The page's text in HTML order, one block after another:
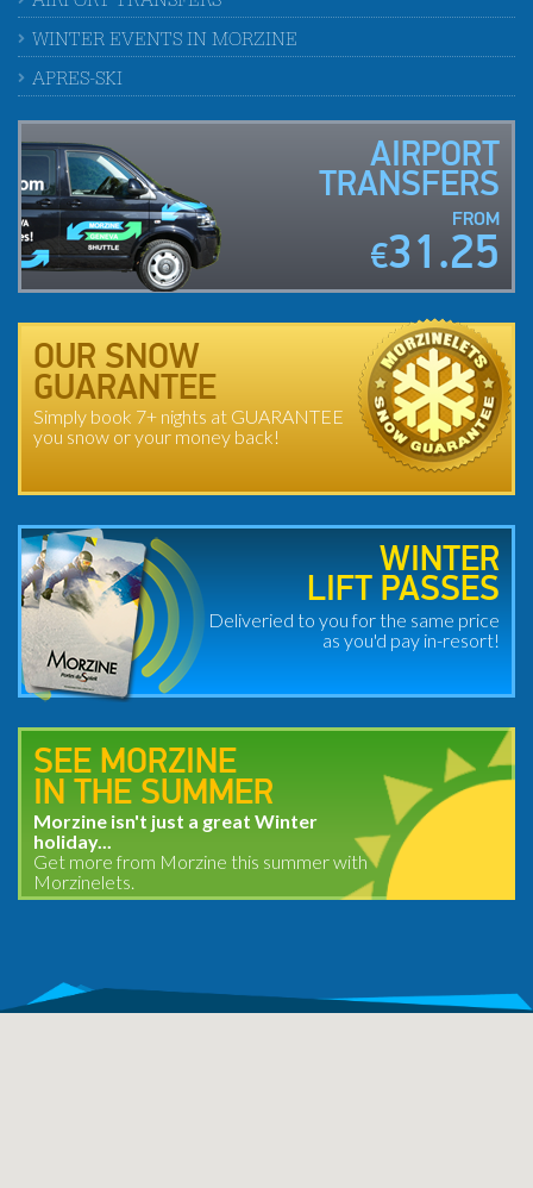
WINTER EVENTS IN MORZINE
APRES-SKI
AIRPORT
TRANSFERS
FROM
€31.25
OUR SNOW
GUARANTEE
Simply book 7+ nights at GUARANTEE
you snow or your money back!
WINTER
LIFT PASSES
Deliveried to you for the same price
as you'd pay in-resort!
SEE MORZINE
IN THE SUMMER
Morzine isn't just a great Winter
holiday...
Get more from Morzine this summer with
Morzinelets.